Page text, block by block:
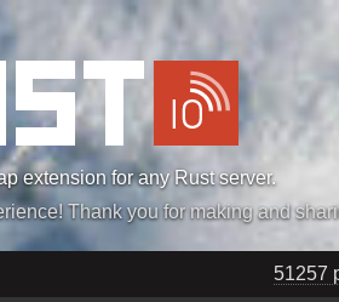
extension for any Rust server.
Best. Perfection.” -DraDeC
51257